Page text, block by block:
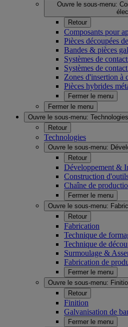
Ouvre le sous-menu:
Retour
Composants pour
Pièces découpées
Bandes & pièces
Systèmes de
Systèmes de
Zones d'insertion à
Pièces hybrides
Fermer le menu
Fermer le menu
Ouvre le sous-menu: Technologies
Retour
Technologies
Ouvre le sous-menu:
Retour
Développement &
Construction
Chaîne de
Fermer le menu
Ouvre le sous-menu:
Retour
Fabrication
Technique de
Technique de
Surmoulage &
Fabrication de
Fermer le menu
Ouvre le sous-menu:
Retour
Finition
Galvanisation de
Fermer le menu